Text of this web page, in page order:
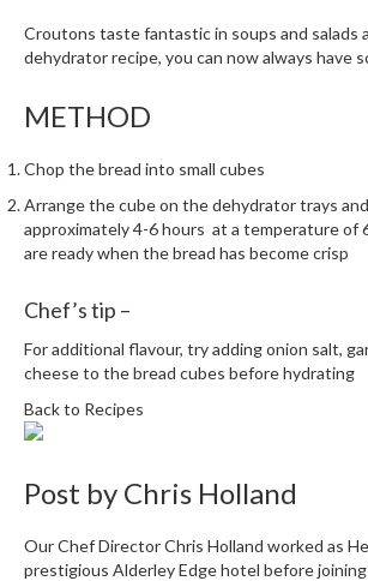
o
s
a
l
e
V
a
u
u
m
o
c
h
e
s
Croutons taste fantastic in soups and salads
dehydrator recipe, you can now always have
METHOD
Chop the bread into small cubes
Arrange the cube on the dehydrator trays
approximately 4-6 hours at a temperature of
are ready when the bread has become crisp
Chef’s tip –
For additional flavour, try adding onion salt,
cheese to the bread cubes before hydrating
Back to Recipes
Post by Chris Holland
Our Chef Director Chris Holland worked as
prestigious Alderley Edge hotel before joining